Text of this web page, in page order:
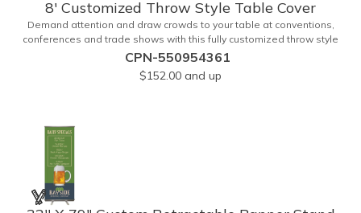
8' Customized Throw Style Table Cover
Demand attention and draw crowds to your table at conventions,
conferences and trade shows with this fully customized throw style
table cover! This product is made using 8' of white polyester
material and can be customized with your choice of background
colors, logo and design in custom digital printing. Complete
something that's ideal for any tabletop display! Fits 8' tables (96"
length, 30" width, 29" height). Prop 65 Compliant - No Labeling
CPN-550954361
$152.00 and up